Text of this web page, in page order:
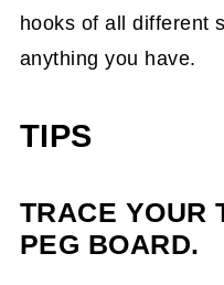
hooks of all different
anything you have.
TIPS
TRACE YOUR
PEG BOARD.